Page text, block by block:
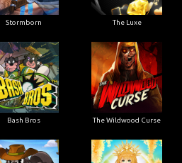
Stormborn The Luxe
Bash Bros The Wildwood Curse